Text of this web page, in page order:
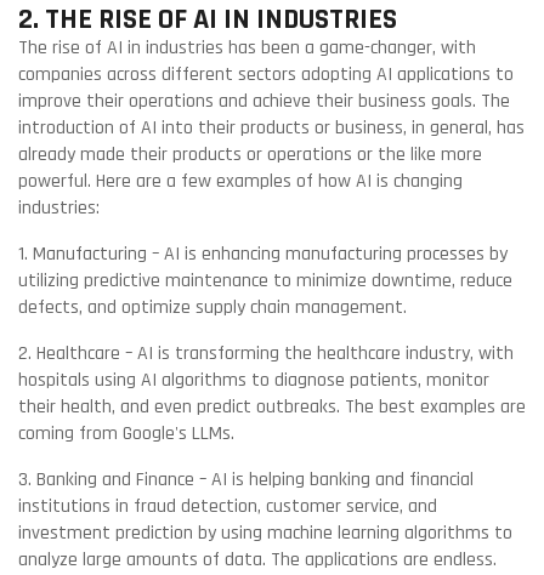
2. THE RISE OF AI IN INDUSTRIES
The rise of AI in industries has been a game-changer, with
companies across different sectors adopting AI applications to
improve their operations and achieve their business goals. The
introduction of AI into their products or business, in general, has
already made their products or operations or the like more
powerful. Here are a few examples of how AI is changing
industries:
1. Manufacturing – AI is enhancing manufacturing processes by
utilizing predictive maintenance to minimize downtime, reduce
defects, and optimize supply chain management.
2. Healthcare – AI is transforming the healthcare industry, with
hospitals using AI algorithms to diagnose patients, monitor
their health, and even predict outbreaks. The best examples are
coming from Google's LLMs.
3. Banking and Finance – AI is helping banking and financial
institutions in fraud detection, customer service, and
investment prediction by using machine learning algorithms to
analyze large amounts of data. The applications are endless.